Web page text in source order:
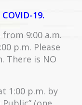
19.
9:00 a.m.
p.m. Please
There is NO
1:00 p.m. by